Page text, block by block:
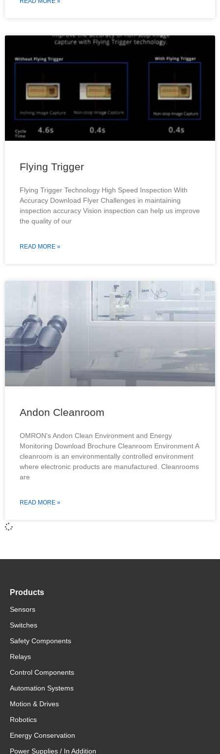
Flying Trigger
Flying Trigger Technology High Speed Inspection With
Accuracy Download Flyer Challenges in maintaining
inspection accuracy Vision inspection can help us improve
the quality of our
READ MORE »
Andon Cleanroom
OMRON’s Andon Clean Environment and Energy
Monitoring Download Brochure Cleanroom Environment A
cleanroom is an environmentally controlled environment
where electronic products are manufactured. Cleanrooms
are
READ MORE »
Products
Sensors
Switches
Safety Components
Relays
Control Components
Automation Systems
Motion & Drives
Robotics
Energy Conservation
Power Supplies / In Addition